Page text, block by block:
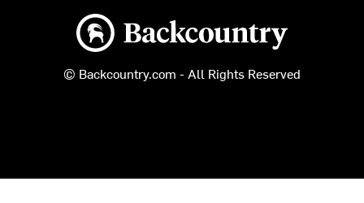
Backcountry logo
© Backcountry.com - All Rights Reserved